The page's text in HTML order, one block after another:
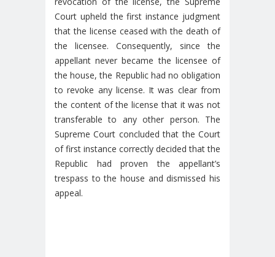
Court upheld the first instance judgment
that the license ceased with the death of
the licensee. Consequently, since the
appellant never became the licensee of
the house, the Republic had no obligation
to revoke any license. It was clear from
the content of the license that it was not
transferable to any other person. The
Supreme Court concluded that the Court
of first instance correctly decided that the
Republic had proven the appellant’s
trespass to the house and dismissed his
appeal.